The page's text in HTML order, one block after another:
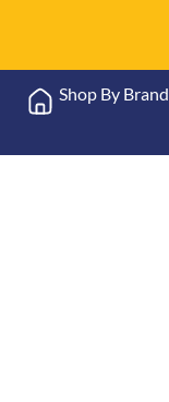
Shop By Brand